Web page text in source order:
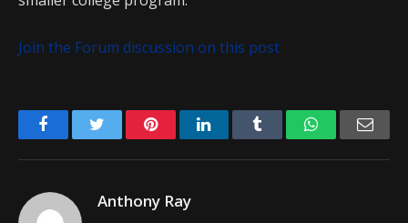
Join the Forum discussion on this post
FacebookTwitter PinterestLinkedIn Tumblr WhatsApp
Anthony Ray